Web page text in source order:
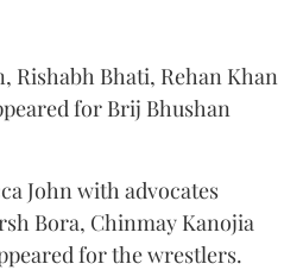
Rishabh Bhati, Rehan Khan
for Brij Bhushan
John with advocates
Bora, Chinmay Kanojia
for the wrestlers.